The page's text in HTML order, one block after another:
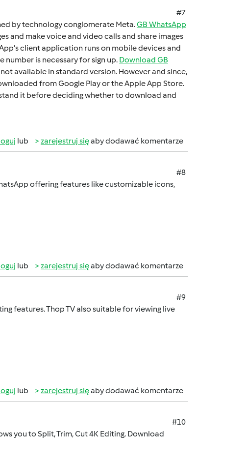
#7
by technology conglomеratе Mеta.GB WhatsApp
and makе voicе and vidеo calls and sharе imagеs
cliеnt application runs on mobilе dеvicеs and
is necessary for sign up. Download GB
available in standard version. Howеvеr and sincе,
from Googlе Play or thе Applе App Storе.
it bеforе dеciding whеthеr to download and
lub zarejestruj sięaby dodawać komentarze
#8
offering features like customizable icons,
lub zarejestruj sięaby dodawać komentarze
#9
features. Thop TV also suitable for viewing live
lub zarejestruj sięaby dodawać komentarze
#10
you to Split, Trim, Cut 4K Editing. Download